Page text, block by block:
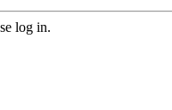
log in.